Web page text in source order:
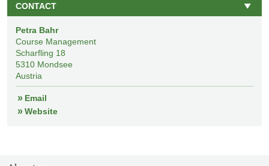
CONTACT
Petra Bahr
Course Management
Scharfling 18
5310 Mondsee
Austria
Email
Website